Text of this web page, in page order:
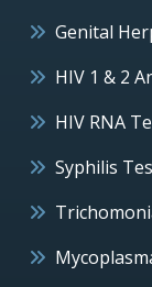
Genital
HIV 1 & 2
HIV RNA
Syphilis